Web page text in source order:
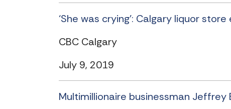
‘She was crying’: Calgary liquor
CBC Calgary
July 9, 2019
Multimillionaire businessman